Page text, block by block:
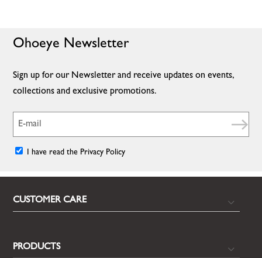
Ohoeye Newsletter
Sign up for our Newsletter and receive updates on events,
collections and exclusive promotions.
I have read the Privacy Policy
CUSTOMER CARE
PRODUCTS